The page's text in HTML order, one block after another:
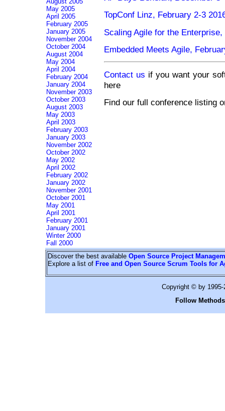
TopConf Linz, February 2-3
Scaling Agile for the
Embedded Meets Agile,
Contact us if you want your
here
Find our full conference listing
May 2005
April 2005
February 2005
January 2005
November 2004
October 2004
August 2004
May 2004
April 2004
February 2004
January 2004
November 2003
October 2003
August 2003
May 2003
April 2003
February 2003
January 2003
November 2002
October 2002
May 2002
April 2002
February 2002
January 2002
November 2001
October 2001
May 2001
April 2001
February 2001
January 2001
Winter 2000
Fall 2000
Discover the best available Open Source Project
Explore a list of Free and Open Source Scrum Tools for
Copyright © by
Follow